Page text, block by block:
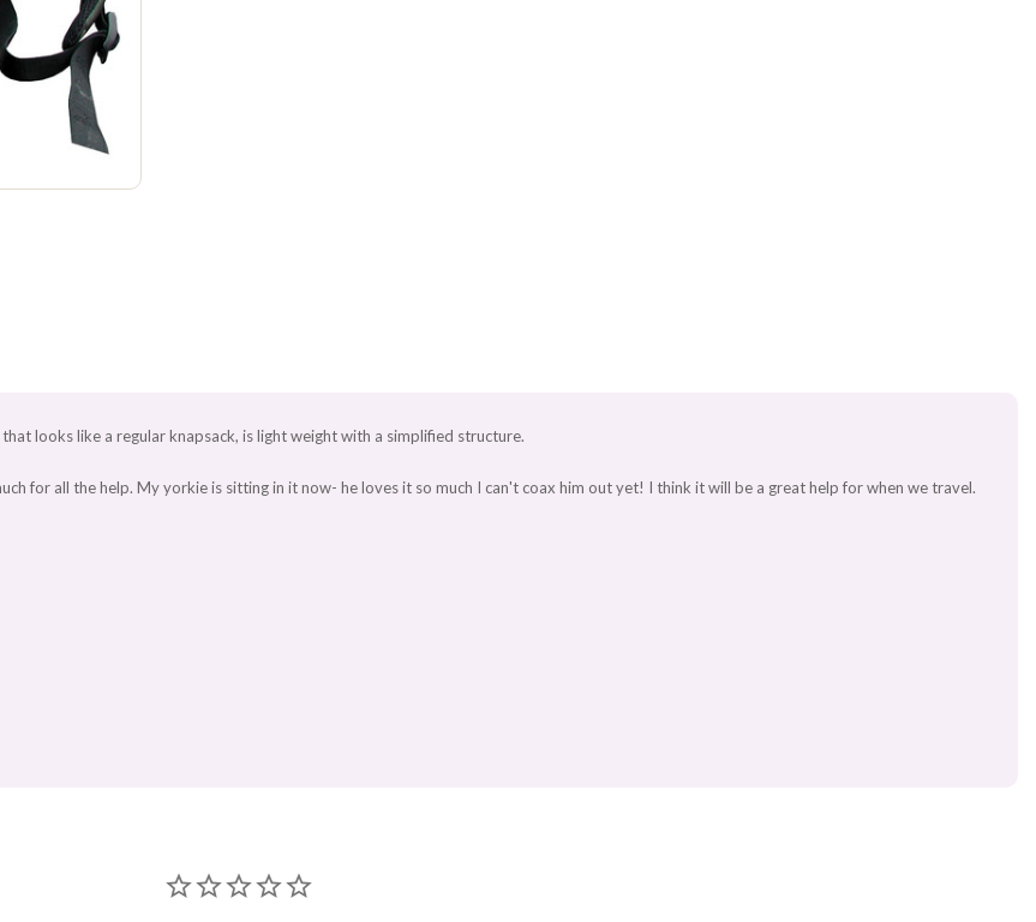
looks like a regular knapsack, is light weight with a simplified structure.
for all the help. My yorkie is sitting in it now- he loves it so much I can't coax him out yet! I think it will be a great help for when we travel.